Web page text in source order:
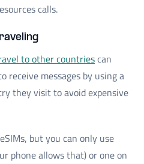
calls.
to other countriescan
receive messages by using a
they visit to avoid expensive
but you can only use
phone allows that) or one on